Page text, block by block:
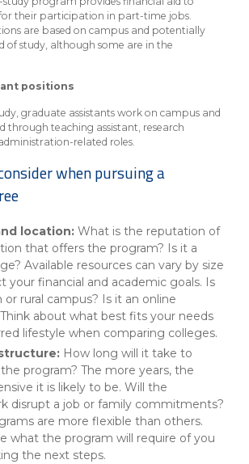
their participation in part-time jobs.
are based on campus and potentially
of study, although some are in the
positions
graduate assistants work on campus and
through teaching assistant, research
related roles.
when pursuing a
location: What is the reputation of
that offers the program? Is it a
Available resources can vary by size
your financial and academic goals. Is
or rural campus? Is it an online
about what best fits your needs
lifestyle when comparing colleges.
How long will it take to
program? The more years, the
it is likely to be. Will the
disrupt a job or family commitments?
are more flexible than others.
what the program will require of you
the next steps.